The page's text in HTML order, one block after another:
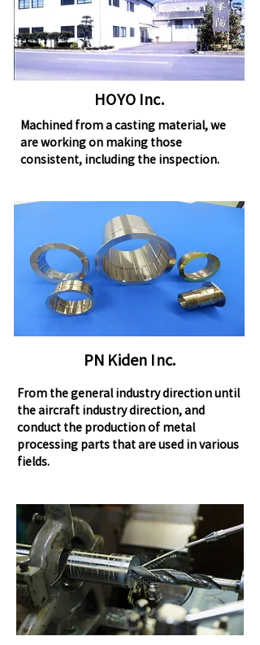
HOYO Inc.
Machined from a casting material, we
are working on making those
consistent, including the inspection.
PN Kiden Inc.
From the general industry direction until
the aircraft industry direction, and
conduct the production of metal
processing parts that are used in various
fields.